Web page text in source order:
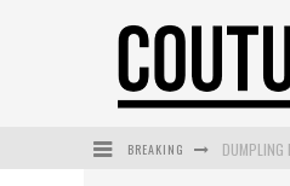
BREAKING